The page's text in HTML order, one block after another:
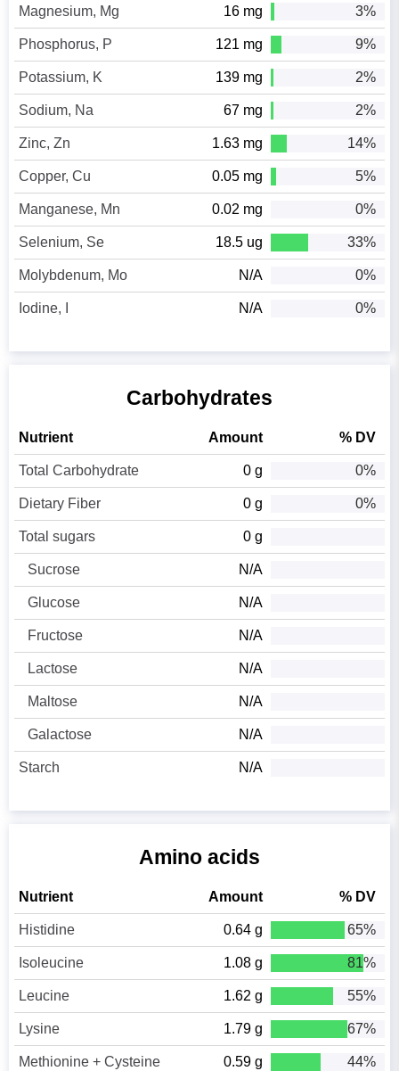
Magnesium, Mg 16 mg 3%
Phosphorus, P 121 mg 9%
Potassium, K 139 mg 2%
Sodium, Na 67 mg 2%
Zinc, Zn 1.63 mg 14%
Copper, Cu 0.05 mg 5%
Manganese, Mn 0.02 mg 0%
Selenium, Se 18.5 ug 33%
Molybdenum, Mo N/A 0%
Iodine, I N/A 0%
Carbohydrates
Nutrient Amount % DV
Total Carbohydrate 0 g 0%
Dietary Fiber 0 g 0%
Total sugars 0 g
Sucrose N/A
Glucose N/A
Fructose N/A
Lactose N/A
Maltose N/A
Galactose N/A
Starch N/A
Amino acids
Nutrient Amount % DV
Histidine 0.64 g 65%
Isoleucine 1.08 g 81%
Leucine 1.62 g 55%
Lysine 1.79 g 67%
Methionine + Cysteine 0.59 g 44%